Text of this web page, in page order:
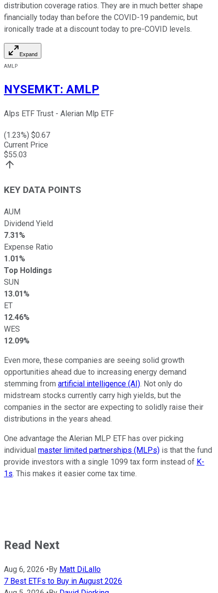
distribution coverage ratios. They are in much better shape
financially today than before the COVID-19 pandemic, but
ironically trade at a discount today to pre-COVID levels.
Expand
AMLP
NYSEMKT: AMLP
Alps ETF Trust - Alerian Mlp ETF
(1.23%) $0.67
Current Price
$55.03
KEY DATA POINTS
AUM
Dividend Yield
7.31%
Expense Ratio
1.01%
Top Holdings
SUN
13.01%
ET
12.46%
WES
12.09%
Even more, these companies are seeing solid growth
opportunities ahead due to increasing energy demand
stemming from artificial intelligence (AI). Not only do
midstream stocks currently carry high yields, but the
companies in the sector are expecting to solidly raise their
distributions in the years ahead.
One advantage the Alerian MLP ETF has over picking
individual master limited partnerships (MLPs) is that the fund
provide investors with a single 1099 tax form instead of K-
1s. This makes it easier come tax time.
Read Next
Aug 6, 2026 •By Matt DiLallo
7 Best ETFs to Buy in August 2026